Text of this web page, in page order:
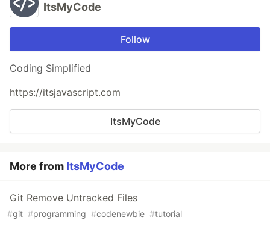
ItsMyCode
Follow
Coding Simplified
https://itsjavascript.com
ItsMyCode
More from ItsMyCode
Git Remove Untracked Files
#git #programming #codenewbie #tutorial